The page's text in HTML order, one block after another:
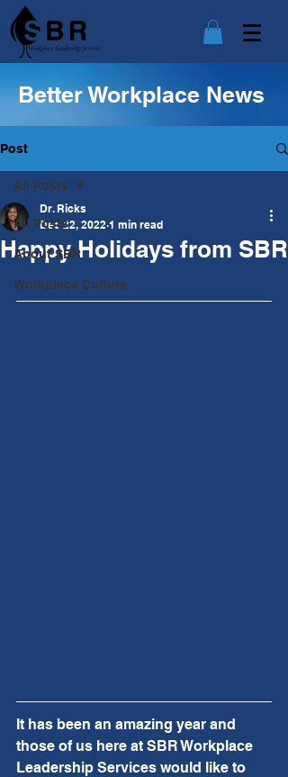
Better Workplace News
Post
All Posts
About SBR
Workplace Culture
All Posts
Happy Holidays from SBR
Dr. Ricks
Dec 22, 2022 1 min read
It has been an amazing year and
those of us here at SBR Workplace
Leadership Services would like to